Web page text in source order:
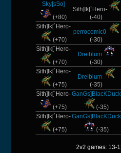
Sky[sSo]
(+80)
Sith]lk[`Hero-
(-40)
Sith]lk[`Hero-
(+70)
perrocomic0
(-30)
Sith]lk[`Hero-
(+70)
Dreiblum
(-30)
Sith]lk[`Hero-
(+75)
Dreiblum
(-35)
Sith]lk[`Hero-
(+75)
GanGs]BlacKDuck
(-35)
Sith]lk[`Hero-
(+75)
GanGs]BlacKDuck
(-35)
2v2 games: 13-